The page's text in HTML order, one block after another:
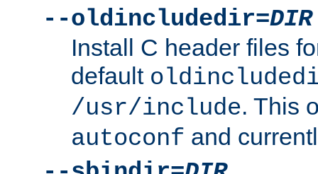
--oldincludedir=DIR
Install C header files
default
/usr/include. This
autoconf and